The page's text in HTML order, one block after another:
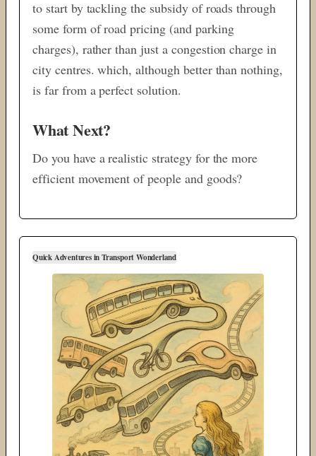
to start by tackling the subsidy of roads through
some form of road pricing (and parking
charges), rather than just a congestion charge in
city centres. which, although better than nothing,
is far from a perfect solution.
What Next?
Do you have a realistic strategy for the more
efficient movement of people and goods?
Quick Adventures in Transport Wonderland